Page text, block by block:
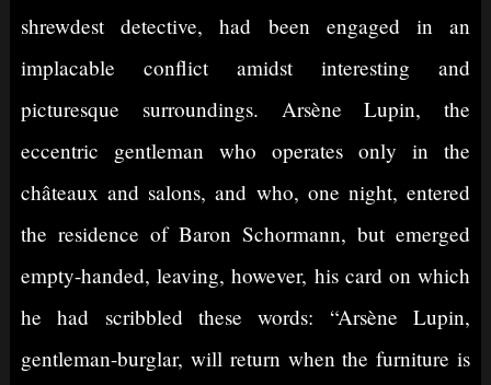
shrewdest detective, had been engaged in an
implacable conflict amidst interesting and
picturesque surroundings. Arsène Lupin, the
eccentric gentleman who operates only in the
châteaux and salons, and who, one night, entered
the residence of Baron Schormann, but emerged
empty-handed, leaving, however, his card on which
he had scribbled these words: “Arsène Lupin,
gentleman-burglar, will return when the furniture is